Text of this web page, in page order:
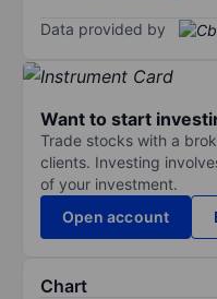
Data provided by
Want to start
Trade stocks with a
clients. Investing
of your investment.
Open account
Chart